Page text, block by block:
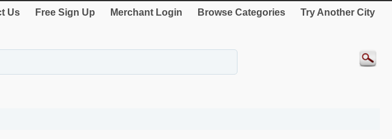
Us Free Sign Up Merchant Login Browse Categories Try Another City